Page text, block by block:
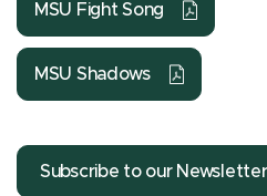
MSU Fight Song
MSU Shadows
Subscribe to our Newsletter